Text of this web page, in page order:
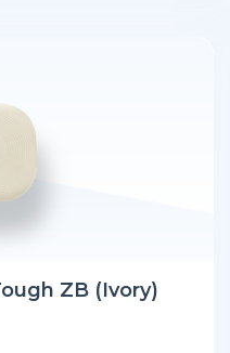
ZB (Ivory)